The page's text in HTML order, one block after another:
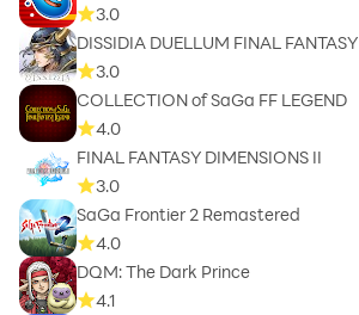
3.0
DISSIDIA DUELLUM FINAL FANTASY
3.0
COLLECTION of SaGa FF LEGEND
4.0
FINAL FANTASY DIMENSIONS II
3.0
SaGa Frontier 2 Remastered
4.0
DQM: The Dark Prince
4.1